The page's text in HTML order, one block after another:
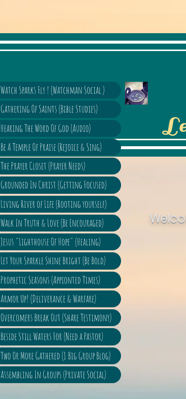
Watch Sparks Fly ! (Watchman Social )
Gathering Of Saints (Bible Studies)
Hearing The Word Of God (Audio)
Be A Temple Of Praise (Rejoice & Sing)
The Prayer Closet (Prayer Needs)
Grounded In Christ (Getting Focused)
Living River of Life (Rooting yourself)
Walk In Truth & Love (Be Encouraged)
Jesus "Lighthouse Of Hope" (Healing)
Let Your Sparkle Shine Bright (Be Bold)
Prophetic Seasons (Appionted Times)
Armor Up! (Deliverance & Warfare)
Overcomers Break Out (Share Testimony)
Beside Still Waters For (Need a Pastor)
Two Or More Gathered (1 Big Group Blog)
Assembling In Groups (Private Social)